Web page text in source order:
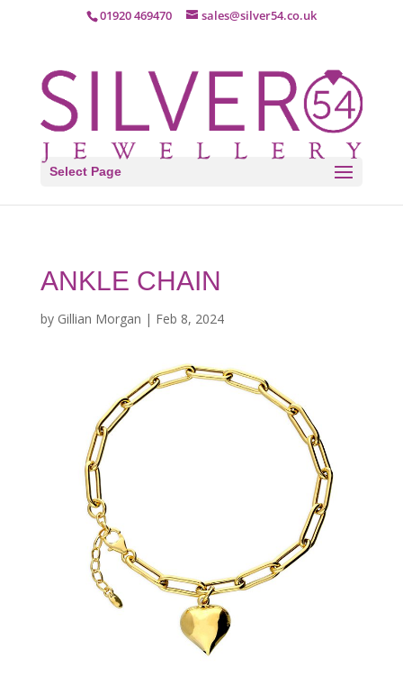
01920 469470 sales@silver54.co.uk
Select Page
ANKLE CHAIN
by Gillian Morgan | Feb 8, 2024